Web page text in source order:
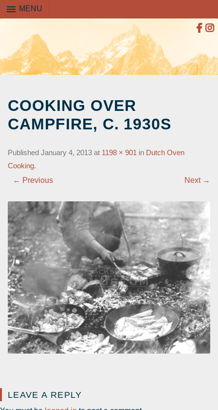
menu MENU
CONTENT
COOKING OVER
CAMPFIRE, C. 1930S
Published January 4, 2013 at 1198 × 901 in Dutch Oven
Cooking.
← Previous Next →
LEAVE A REPLY